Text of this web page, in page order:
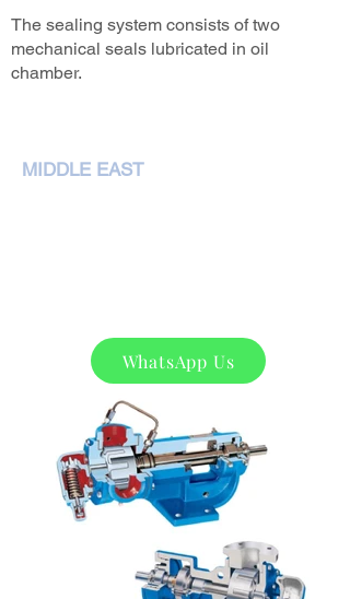
The sealing system consists of two
mechanical seals lubricated in oil
chamber.
MIDDLE EAST
WhatsApp Us